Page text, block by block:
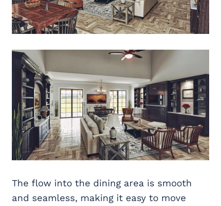
The flow into the dining area is smooth
and seamless, making it easy to move